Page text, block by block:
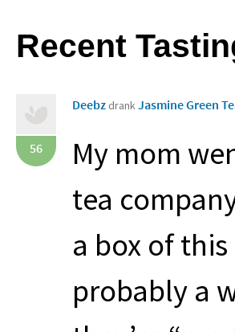
Recent
56
Deebz drankJasmine Green
My mom
tea
a box of
probably a